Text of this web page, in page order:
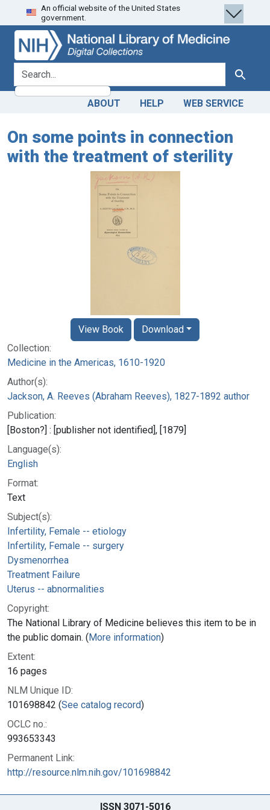
Skip
to
search
Skip to
main
content
An official website of the United States
government.
search for Search
ABOUT HELP WEB SERVICE
On some points in connection
with the treatment of sterility
Collection:
Medicine in the Americas, 1610-1920
Author(s):
Jackson, A. Reeves (Abraham Reeves), 1827-1892 author
Publication:
[Boston?] : [publisher not identified], [1879]
Language(s):
English
Format:
Text
Subject(s):
Infertility, Female -- etiology
Infertility, Female -- surgery
Dysmenorrhea
Treatment Failure
Uterus -- abnormalities
Copyright:
The National Library of Medicine believes this item to be in
the public domain. (More information)
Extent:
16 pages
NLM Unique ID:
101698842 (See catalog record)
OCLC no.:
993653343
Permanent Link:
http://resource.nlm.nih.gov/101698842
View Book Download
ISSN 3071-5016